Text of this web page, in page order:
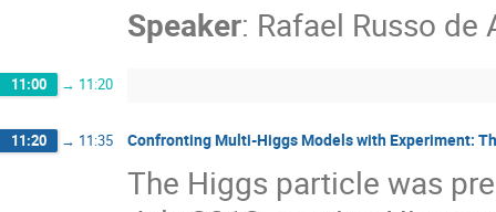
Speaker: Rafael Russo de
11:00 → 11:20
11:20 → 11:35 Confronting Multi-Higgs Models with Experiment:
The Higgs particle was